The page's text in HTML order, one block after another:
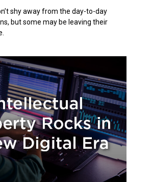
shy away from the day-to-day
but some may be leaving their